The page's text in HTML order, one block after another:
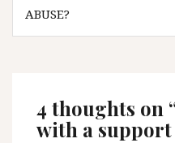
ABUSE?
4 thoughts on
with a